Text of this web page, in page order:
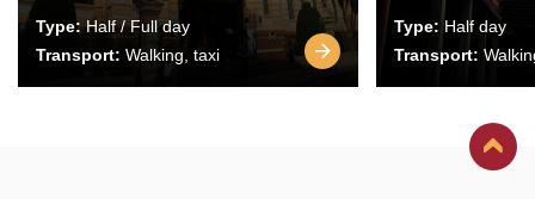
Type:Half / Full day
Transport: Walking, taxi
Type: Half day
Transport: